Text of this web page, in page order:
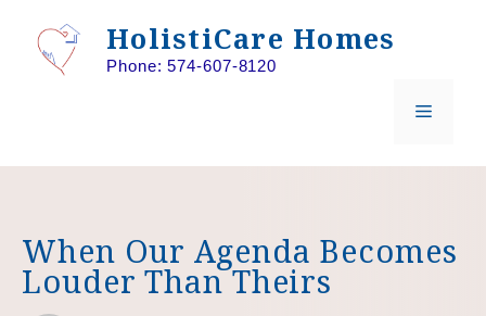
content
HolistiCare Homes
Phone: 574-607-8120
MENU
When Our Agenda Becomes
Louder Than Theirs